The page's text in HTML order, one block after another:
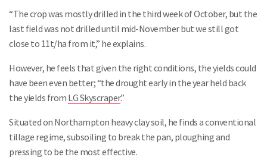
“The crop was mostly drilled in the third week of October, but the
last field was not drilled until mid-November but we still got
close to 11t/ha from it,” he explains.
However, he feels that given the right conditions, the yields could
have been even better; “the drought early in the year held back
the yields from LG Skyscraper.”
Situated on Northampton heavy clay soil, he finds a conventional
tillage regime, subsoiling to break the pan, ploughing and
pressing to be the most effective.